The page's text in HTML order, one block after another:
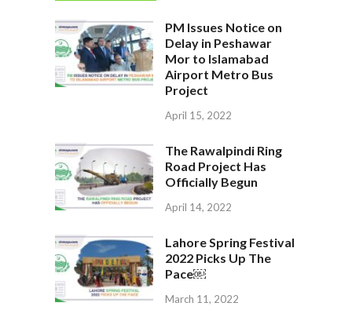
PM Issues Notice on
Delay in Peshawar
Mor to Islamabad
Airport Metro Bus
Project
April 15, 2022
The Rawalpindi Ring
Road Project Has
Officially Begun
April 14, 2022
Lahore Spring Festival
2022 Picks Up The
Pace￼
March 11, 2022